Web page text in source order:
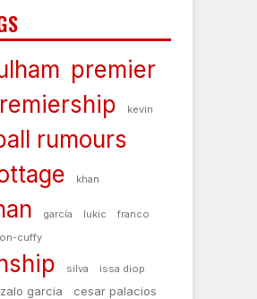
premier
kevin
rumours
khan
garcía lukic
franco
cuffy
silva
issa diop
garcia cesar palacios